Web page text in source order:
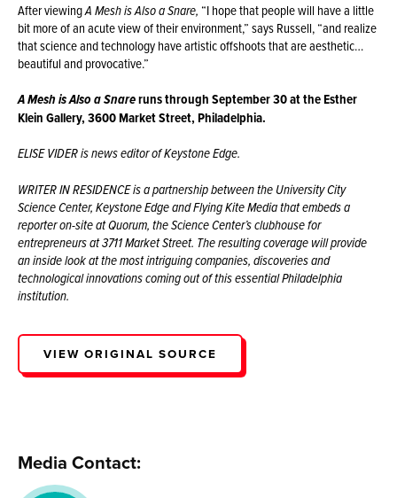
After viewingA Mesh is Also a Snare, “I hope that people will have a little
bit more of an acute view of their environment,” says Russell, “and realize
that science and technology have artistic offshoots that are aesthetic…
beautiful and provocative.”
A Mesh is Also a Snareruns through September 30 at the Esther
Klein Gallery, 3600 Market Street, Philadelphia.
ELISE VIDER is news editor of Keystone Edge.
WRITER IN RESIDENCE is a partnership between the University City
Science Center, Keystone Edge and Flying Kite Media that embeds a
reporter on-site at Quorum, the Science Center’s clubhouse for
entrepreneurs at 3711 Market Street. The resulting coverage will provide
an inside look at the most intriguing companies, discoveries and
technological innovations coming out of this essential Philadelphia
institution.
VIEW ORIGINAL SOURCE
Media Contact: